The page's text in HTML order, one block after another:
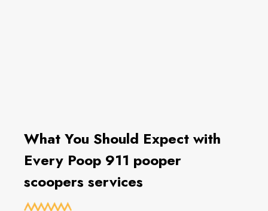
What You Should Expect with
Every Poop 911 pooper
scoopers services